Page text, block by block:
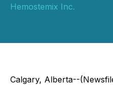
Hemostemix Inc.
Calgary, Alberta--